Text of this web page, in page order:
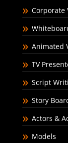
Corporate
Animated
TV
Script
Story
Actors &
Models